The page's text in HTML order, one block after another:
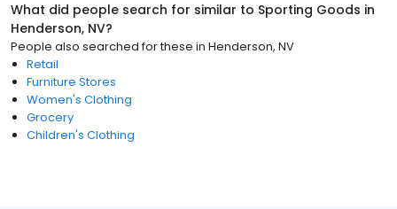
What did people search for similar to Sporting Goods in
Henderson, NV?
People also searched for these in Henderson, NV
Retail
Furniture Stores
Women's Clothing
Grocery
Children's Clothing